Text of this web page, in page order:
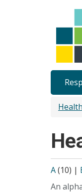
Site
A(10) |
An